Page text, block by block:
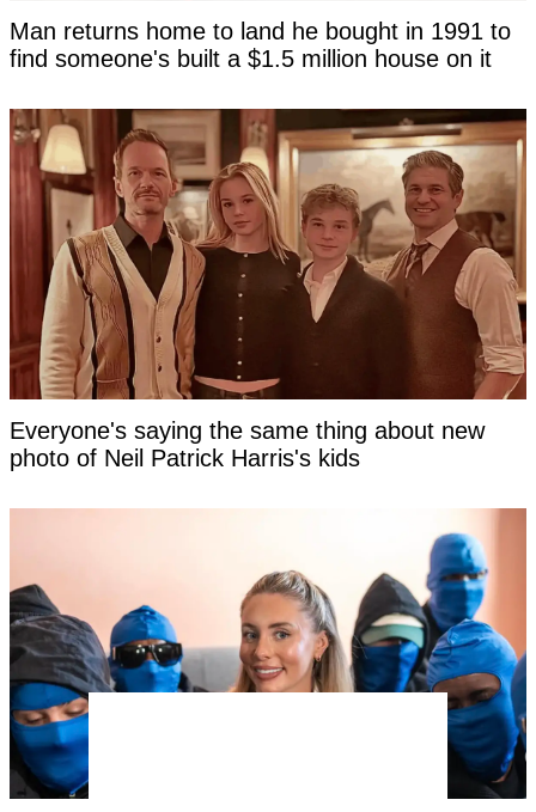
Man returns home to land he bought in 1991 to
find someone's built a $1.5 million house on it
Everyone's saying the same thing about new
photo of Neil Patrick Harris's kids